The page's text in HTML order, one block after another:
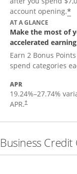
account opening.*
AT A GLANCE
Make the most of
accelerated
Earn 2 Bonus
spend categories
APR
19.24%–27.74%
APR.†
Business